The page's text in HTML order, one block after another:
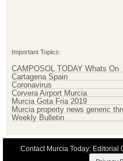
Cartagena Spain
Corvera Airport Murcia
Murcia Gota Fria 2019
Murcia property news generic
Weekly Bulletin
Privacy
Terms And Conditons|